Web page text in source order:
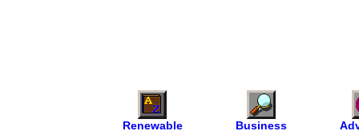
Renewable
Business